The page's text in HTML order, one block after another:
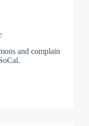
and complain